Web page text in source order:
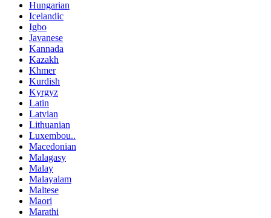
Hungarian
Icelandic
Igbo
Javanese
Kannada
Kazakh
Khmer
Kurdish
Kyrgyz
Latin
Latvian
Lithuanian
Luxembou..
Macedonian
Malagasy
Malay
Malayalam
Maltese
Maori
Marathi